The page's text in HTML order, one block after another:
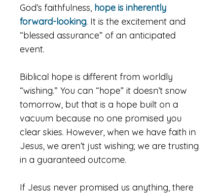
God’s faithfulness, hope is inherently
forward-looking. It is the excitement and
“blessed assurance” of an anticipated
event.
Biblical hope is different from worldly
“wishing.” You can “hope” it doesn’t snow
tomorrow, but that is a hope built on a
vacuum because no one promised you
clear skies. However, when we have faith in
Jesus, we aren’t just wishing; we are trusting
in a guaranteed outcome.
If Jesus never promised us anything, there